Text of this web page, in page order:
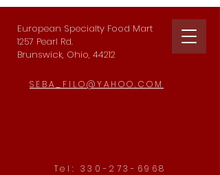
European Specialty Food Mart
1257 Pearl Rd.
Brunswick, Ohio, 44212
SEBA_FILO@YAHOO.COM
Tel: 330-273-6968